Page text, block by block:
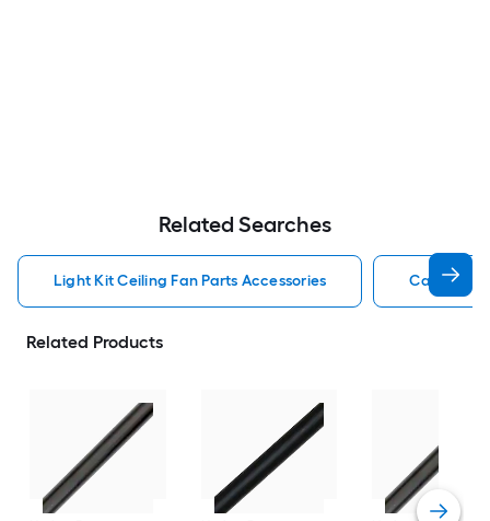
Related Searches
Light Kit Ceiling Fan Parts Accessories Capacitor
Related Products